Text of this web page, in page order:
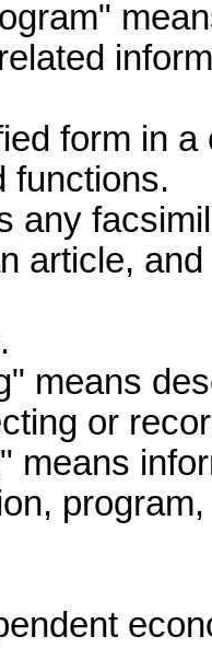
form in
functions.
any
article,
means
or
means